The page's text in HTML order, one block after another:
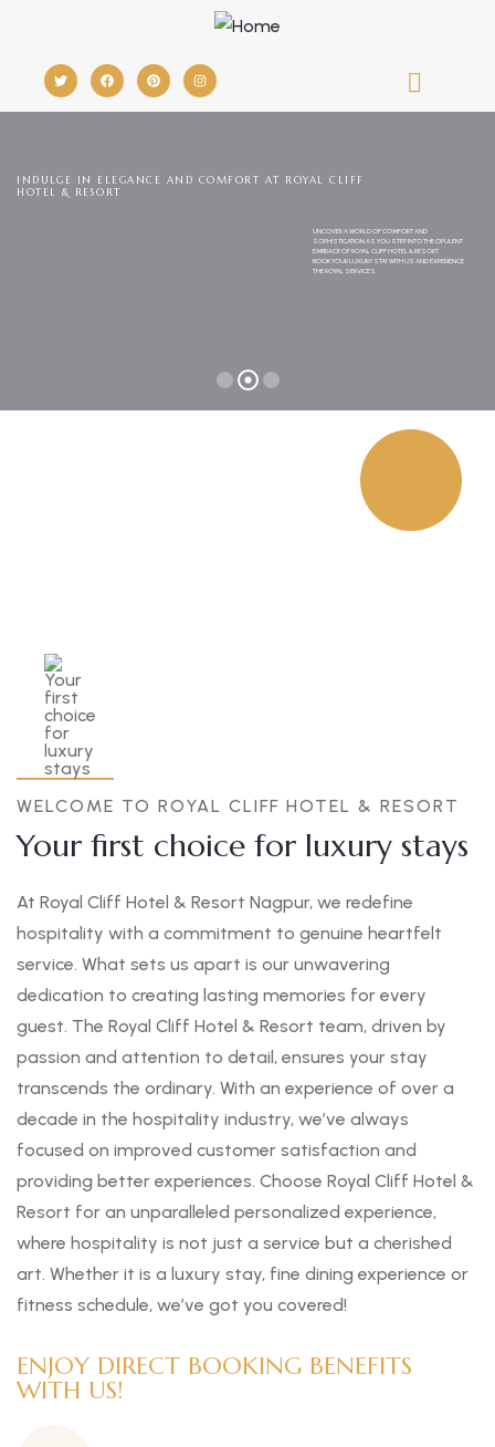
INDULGE IN ELEGANCE AND COMFORT AT ROYAL CLIFF
HOTEL & RESORT
UNCOVER A WORLD OF COMFORT AND
SOPHISTICATION AS YOU STEP INTO THE OPULENT
EMBRACE OF ROYAL CLIFF HOTEL & RESORT.
BOOK YOUR LUXURY STAY WITH US AND EXPERIENCE
THE ROYAL SERVICES.
WELCOME TO ROYAL CLIFF HOTEL & RESORT
Your first choice for luxury stays
At Royal Cliff Hotel & Resort Nagpur, we redefine
hospitality with a commitment to genuine heartfelt
service. What sets us apart is our unwavering
dedication to creating lasting memories for every
guest. The Royal Cliff Hotel & Resort team, driven by
passion and attention to detail, ensures your stay
transcends the ordinary. With an experience of over a
decade in the hospitality industry, we’ve always
focused on improved customer satisfaction and
providing better experiences. Choose Royal Cliff Hotel &
Resort for an unparalleled personalized experience,
where hospitality is not just a service but a cherished
art. Whether it is a luxury stay, fine dining experience or
fitness schedule, we’ve got you covered!
ENJOY DIRECT BOOKING BENEFITS
WITH US!